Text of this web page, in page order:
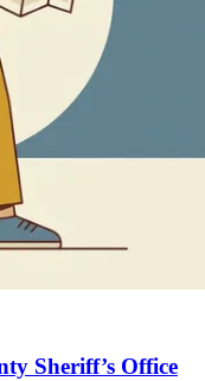
Sheriff’s Office